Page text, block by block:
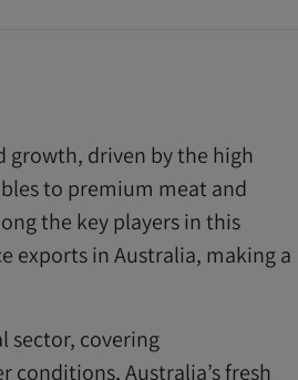
growth, driven by the high
to premium meat and
the key players in this
exports in Australia, making a
sector, covering
conditions, Australia’s fresh